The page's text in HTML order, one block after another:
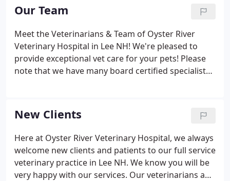
Our Team
Meet the Veterinarians & Team of Oyster River
Veterinary Hospital in Lee NH! We're pleased to
provide exceptional vet care for your pets! Please
note that we have many board certified specialists
Hampshire, and has always had a pet in her.
New Clients
Here at Oyster River Veterinary Hospital, we always
welcome new clients and patients to our full service
veterinary practice in Lee NH. We know you will be
very happy with our services. Our veterinarians and